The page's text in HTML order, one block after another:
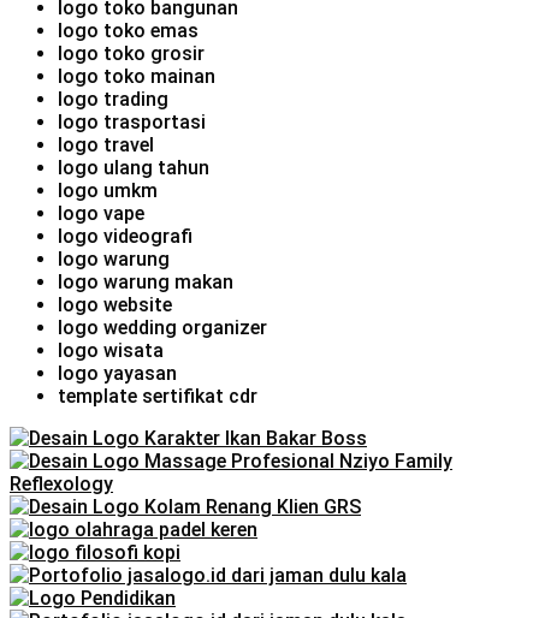
logo toko bangunan
logo toko emas
logo toko grosir
logo toko mainan
logo trading
logo trasportasi
logo travel
logo ulang tahun
logo umkm
logo vape
logo videografi
logo warung
logo warung makan
logo website
logo wedding organizer
logo wisata
logo yayasan
template sertifikat cdr